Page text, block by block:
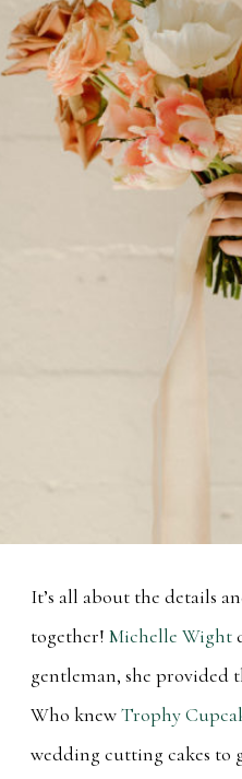
It’s all about the details
together! Michelle Wight
gentleman, she provided
Who knewTrophy
wedding cutting cakes to